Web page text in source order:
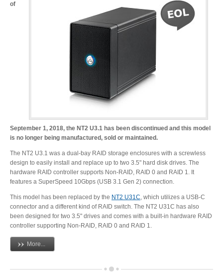
Announcements
of
September 1, 2018, the NT2 U3.1 has been discontinued and this model
is no longer being manufactured, sold or maintained.
The NT2 U3.1 was a dual-bay RAID storage enclosures with a screwless
design to easily install and replace up to two 3.5" hard disk drives. The
hardware RAID controller supports Non-RAID, RAID 0 and RAID 1. It
features a SuperSpeed 10Gbps (USB 3.1 Gen 2) connection.
This model has been replaced by the NT2 U31C, which utilizes a USB-C
connector and a different kind of RAID switch. The NT2 U31C has also
been designed for two 3.5" drives and comes with a built-in hardware RAID
controller supporting Non-RAID, RAID 0 and RAID 1.
More...